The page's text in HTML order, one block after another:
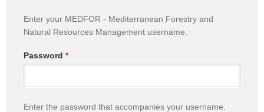
Enter your MEDFOR - Mediterranean Forestry and
Natural Resources Management username.
Password *
Enter the password that accompanies your username.